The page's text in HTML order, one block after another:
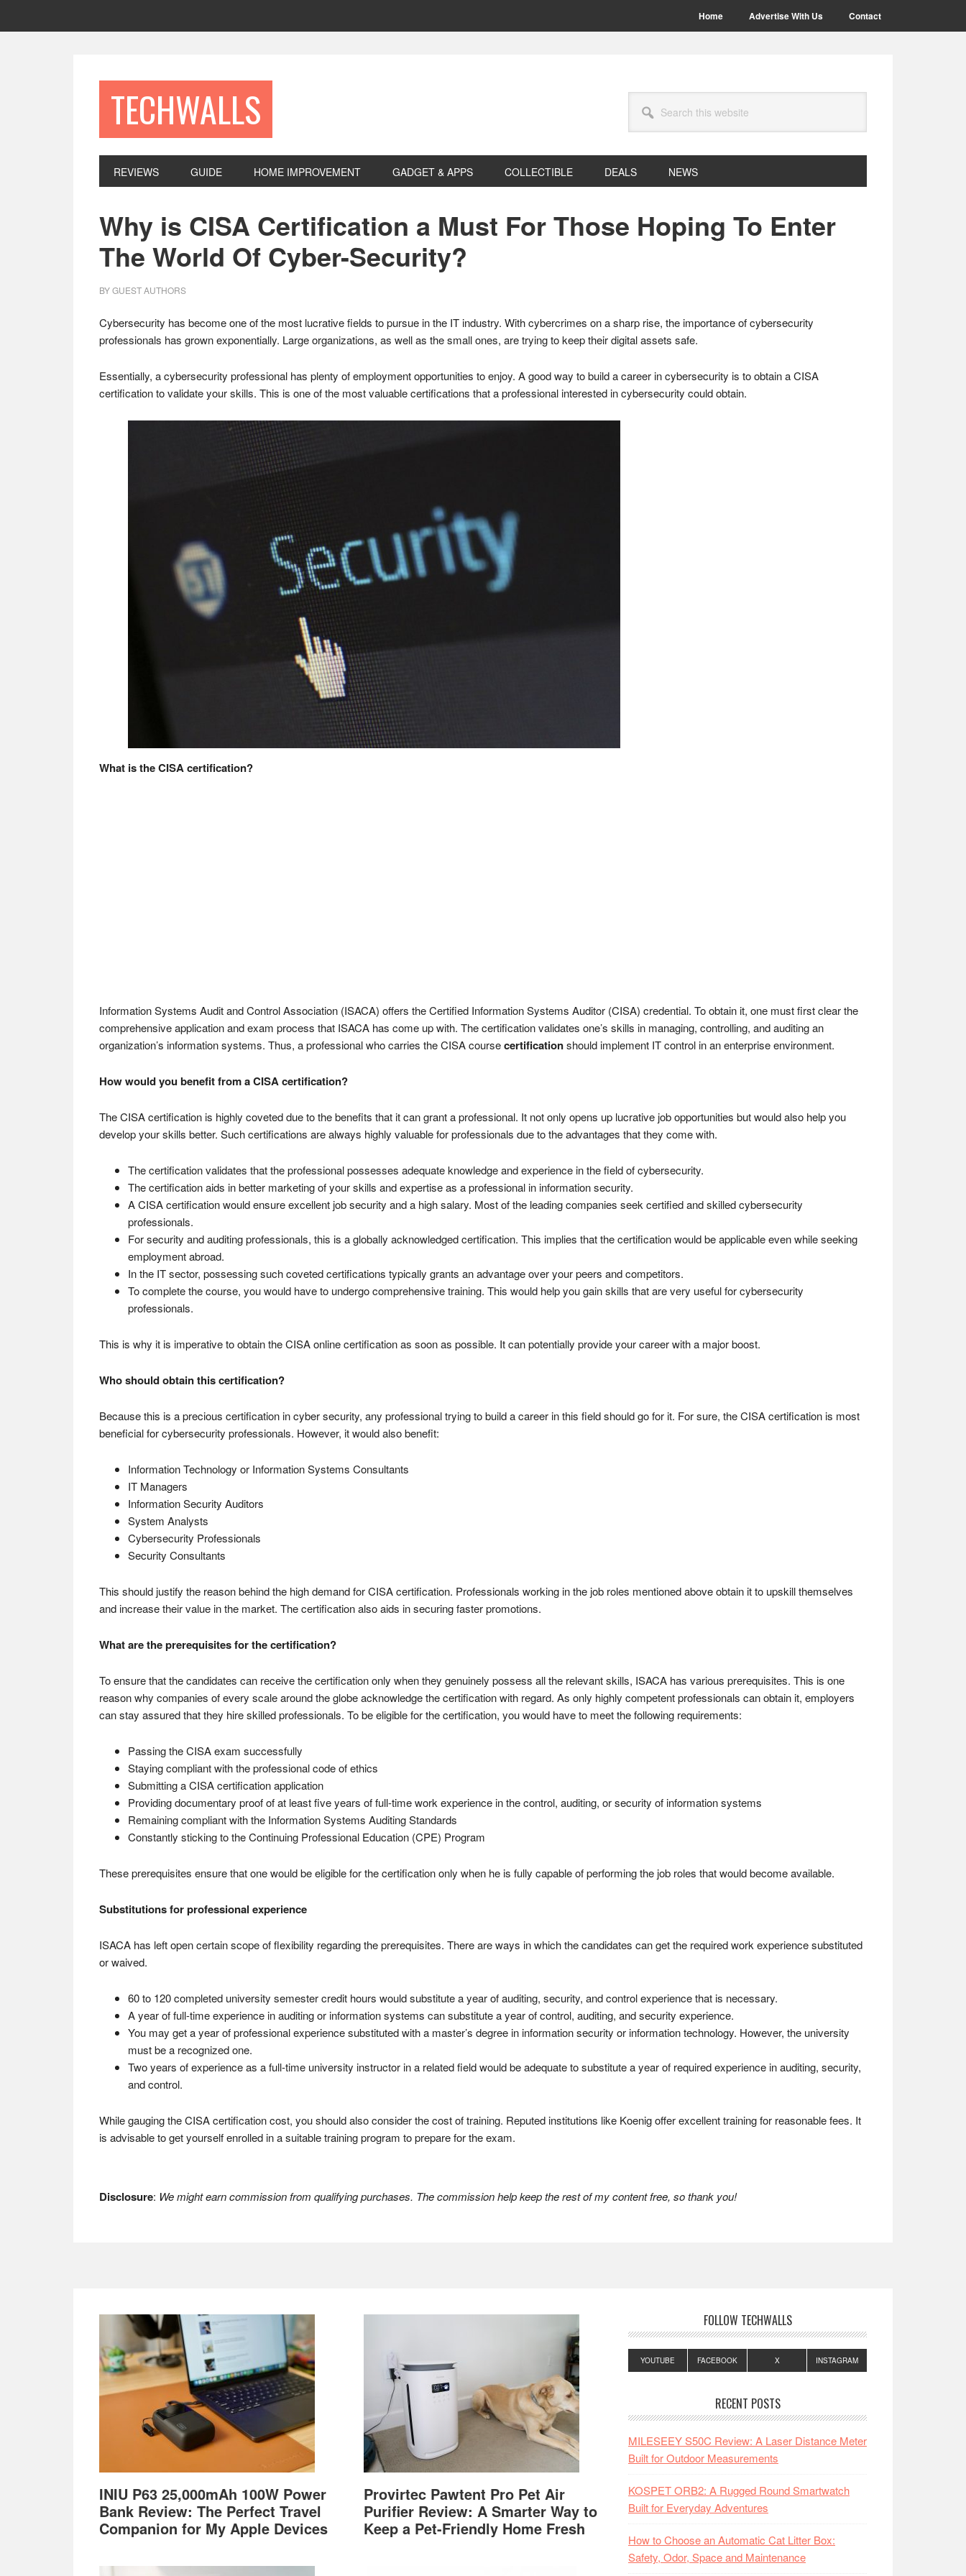
Home Advertise With Us Contact
TECHWALLS
this
website
REVIEWS GUIDE HOME IMPROVEMENT GADGET & APPS COLLECTIBLE DEALS NEWS
Why is CISA Certification a Must For Those Hoping To Enter
The World Of Cyber-Security?
BYGUEST AUTHORS
Cybersecurity has become one of the most lucrative fields to pursue in the IT industry. With cybercrimes on a sharp rise, the importance of cybersecurity
professionals has grown exponentially. Large organizations, as well as the small ones, are trying to keep their digital assets safe.
Essentially, a cybersecurity professional has plenty of employment opportunities to enjoy. A good way to build a career in cybersecurity is to obtain a CISA
certification to validate your skills. This is one of the most valuable certifications that a professional interested in cybersecurity could obtain.
What is the CISA certification?
Information Systems Audit and Control Association (ISACA) offers the Certified Information Systems Auditor (CISA) credential. To obtain it, one must first clear the
comprehensive application and exam process that ISACA has come up with. The certification validates one’s skills in managing, controlling, and auditing an
organization’s information systems. Thus, a professional who carries the CISA coursecertificationshould implement IT control in an enterprise environment.
How would you benefit from a CISA certification?
The CISA certification is highly coveted due to the benefits that it can grant a professional. It not only opens up lucrative job opportunities but would also help you
develop your skills better. Such certifications are always highly valuable for professionals due to the advantages that they come with.
The certification validates that the professional possesses adequate knowledge and experience in the field of cybersecurity.
The certification aids in better marketing of your skills and expertise as a professional in information security.
A CISA certification would ensure excellent job security and a high salary. Most of the leading companies seek certified and skilled cybersecurity
professionals.
For security and auditing professionals, this is a globally acknowledged certification. This implies that the certification would be applicable even while seeking
employment abroad.
In the IT sector, possessing such coveted certifications typically grants an advantage over your peers and competitors.
To complete the course, you would have to undergo comprehensive training. This would help you gain skills that are very useful for cybersecurity
professionals.
This is why it is imperative to obtain the CISA online certification as soon as possible. It can potentially provide your career with a major boost.
Who should obtain this certification?
Because this is a precious certification in cyber security, any professional trying to build a career in this field should go for it. For sure, the CISA certification is most
beneficial for cybersecurity professionals. However, it would also benefit:
Information Technology or Information Systems Consultants
IT Managers
Information Security Auditors
System Analysts
Cybersecurity Professionals
Security Consultants
This should justify the reason behind the high demand for CISA certification. Professionals working in the job roles mentioned above obtain it to upskill themselves
and increase their value in the market. The certification also aids in securing faster promotions.
What are the prerequisites for the certification?
To ensure that the candidates can receive the certification only when they genuinely possess all the relevant skills, ISACA has various prerequisites. This is one
reason why companies of every scale around the globe acknowledge the certification with regard. As only highly competent professionals can obtain it, employers
can stay assured that they hire skilled professionals. To be eligible for the certification, you would have to meet the following requirements:
Passing the CISA exam successfully
Staying compliant with the professional code of ethics
Submitting a CISA certification application
Providing documentary proof of at least five years of full-time work experience in the control, auditing, or security of information systems
Remaining compliant with the Information Systems Auditing Standards
Constantly sticking to the Continuing Professional Education (CPE) Program
These prerequisites ensure that one would be eligible for the certification only when he is fully capable of performing the job roles that would become available.
Substitutions for professional experience
ISACA has left open certain scope of flexibility regarding the prerequisites. There are ways in which the candidates can get the required work experience substituted
or waived.
60 to 120 completed university semester credit hours would substitute a year of auditing, security, and control experience that is necessary.
A year of full-time experience in auditing or information systems can substitute a year of control, auditing, and security experience.
You may get a year of professional experience substituted with a master’s degree in information security or information technology. However, the university
must be a recognized one.
Two years of experience as a full-time university instructor in a related field would be adequate to substitute a year of required experience in auditing, security,
and control.
While gauging the CISA certification cost, you should also consider the cost of training. Reputed institutions like Koenig offer excellent training for reasonable fees. It
is advisable to get yourself enrolled in a suitable training program to prepare for the exam.
Disclosure: We might earn commission from qualifying purchases. The commission help keep the rest of my content free, so thank you!
Footer
INIU P63 25,000mAh 100W Power
Bank Review: The Perfect Travel
Companion for My Apple Devices
Provirtec Pawtent Pro Pet Air
Purifier Review: A Smarter Way to
Keep a Pet-Friendly Home Fresh
FOLLOW TECHWALLS
YOUTUBE FACEBOOK X INSTAGRAM
RECENT POSTS
MILESEEY S50C Review: A Laser Distance Meter
Built for Outdoor Measurements
KOSPET ORB2: A Rugged Round Smartwatch
Built for Everyday Adventures
How to Choose an Automatic Cat Litter Box:
Safety, Odor, Space and Maintenance